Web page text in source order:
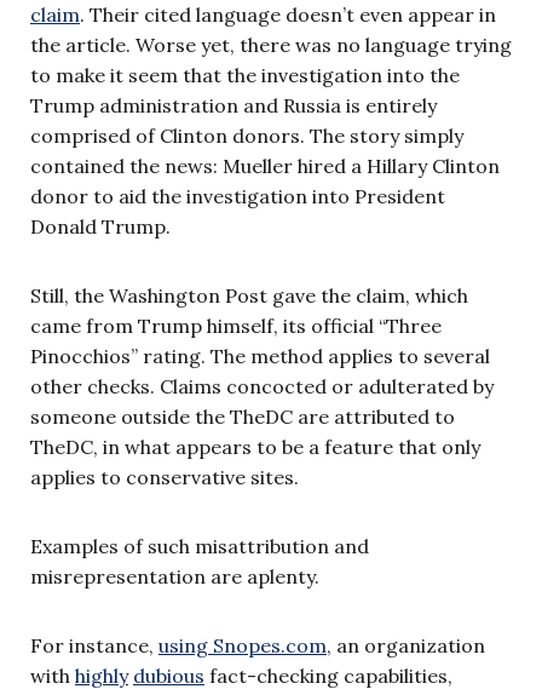
claim. Their cited language doesn’t even appear in
the article. Worse yet, there was no language trying
to make it seem that the investigation into the
Trump administration and Russia is entirely
comprised of Clinton donors. The story simply
contained the news: Mueller hired a Hillary Clinton
donor to aid the investigation into President
Donald Trump.
Still, the Washington Post gave the claim, which
came from Trump himself, its official “Three
Pinocchios” rating. The method applies to several
other checks. Claims concocted or adulterated by
someone outside the TheDC are attributed to
TheDC, in what appears to be a feature that only
applies to conservative sites.
Examples of such misattribution and
misrepresentation are aplenty.
For instance, using Snopes.com, an organization
with highly dubious fact-checking capabilities,